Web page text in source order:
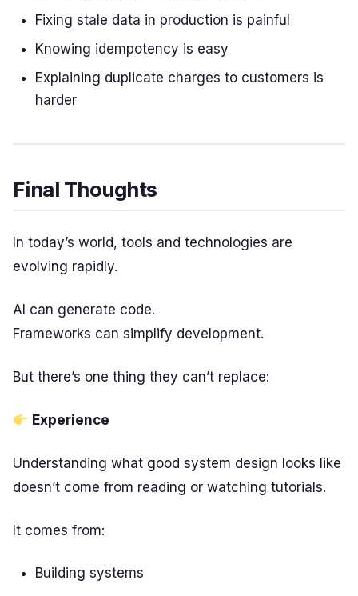
Fixing stale data in production is painful
Knowing idempotency is easy
Explaining duplicate charges to customers is
harder
Final Thoughts
In today’s world, tools and technologies are
evolving rapidly.
AI can generate code.
Frameworks can simplify development.
But there’s one thing they can’t replace:
Experience
Understanding what good system design looks like
doesn’t come from reading or watching tutorials.
It comes from:
Building systems